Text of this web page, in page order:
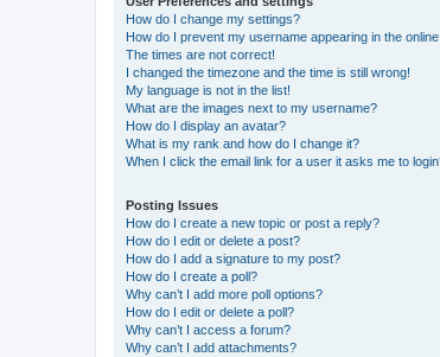
How do I change my settings?
How do I prevent my username appearing in the
The times are not correct!
I changed the timezone and the time is still wrong!
My language is not in the list!
What are the images next to my username?
How do I display an avatar?
What is my rank and how do I change it?
When I click the email link for a user it asks me to
Posting Issues
How do I create a new topic or post a reply?
How do I edit or delete a post?
How do I add a signature to my post?
How do I create a poll?
Why can’t I add more poll options?
How do I edit or delete a poll?
Why can’t I access a forum?
Why can’t I add attachments?